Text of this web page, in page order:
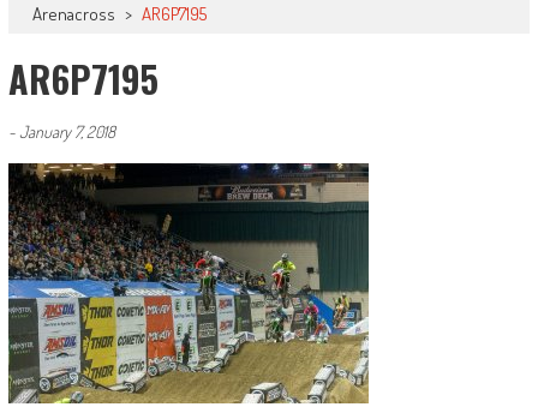
Arenacross > AR6P7195
AR6P7195
-January 7, 2018